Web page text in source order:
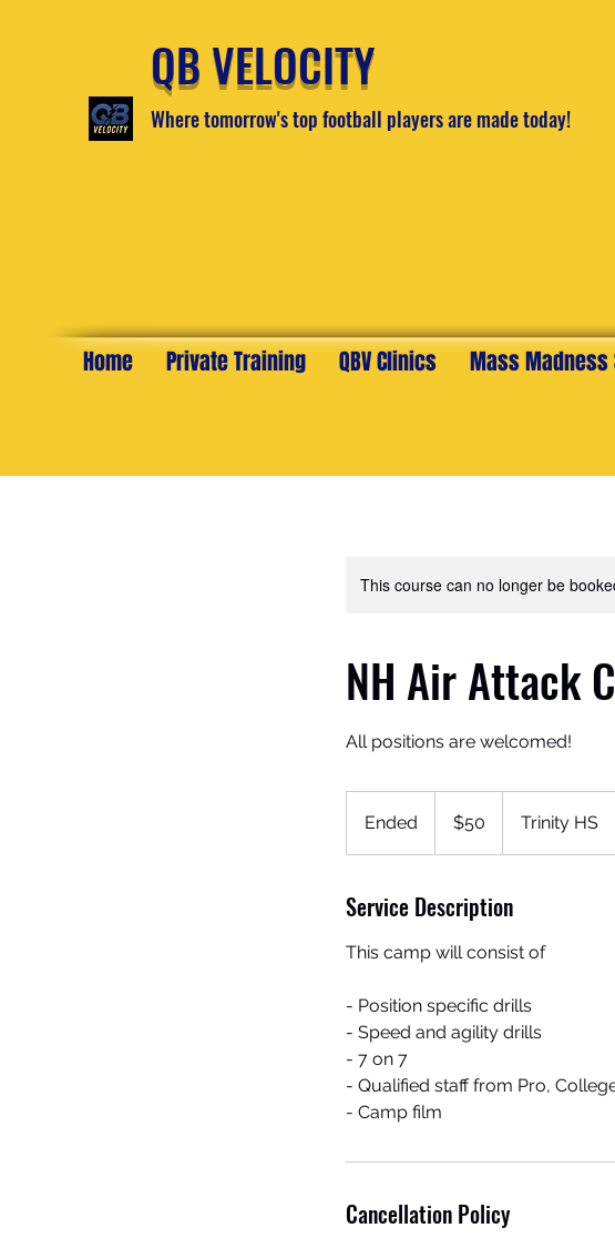
QB VELOCITY
Where tomorrow's top football players are made today!
Home Private Training QBV Clinics Mass Madness
This course can no longer be
NH Air Attack
All positions are welcomed!
Ended
n
e
dollars$50 Trinity HS
Service Description
This camp will consist of
- Position specific drills
- Speed and agility drills
- 7 on 7
- Qualified staff from Pro,
- Camp film
Cancellation Policy